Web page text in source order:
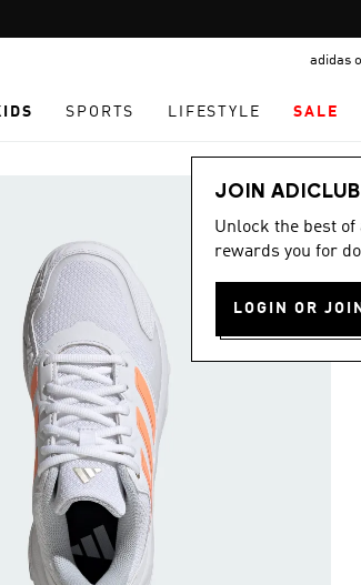
promotion
adidas
SPORTS LIFESTYLE SALE
JOIN
Unlock the best
rewards you for
LOGIN OR